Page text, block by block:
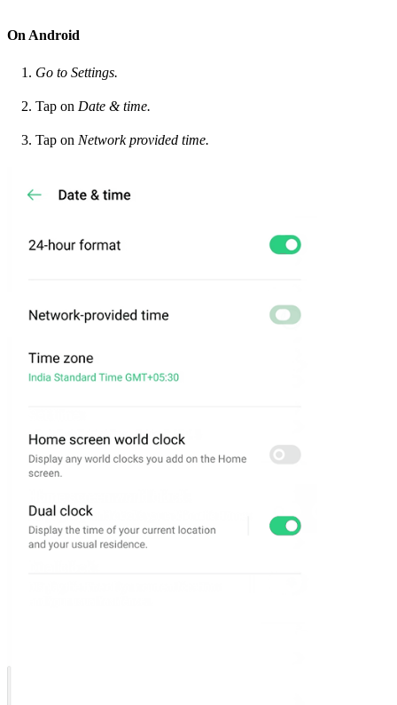
On Android
Go to Settings.
Tap on Date & time.
Tap on Network provided time.